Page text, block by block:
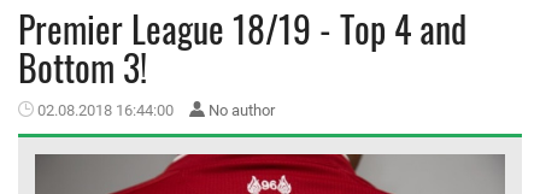
MEMBER LOGIN
Premier League 18/19 - Top 4 and
Bottom 3!
02.08.2018 16:44:00 No author